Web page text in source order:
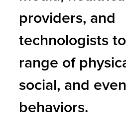
providers, and
technologists
range of
social, and
behaviors.